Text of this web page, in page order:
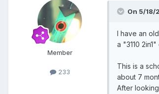
Member
233
On 5/18/
I have an
a "3110
This is a
about 7
After